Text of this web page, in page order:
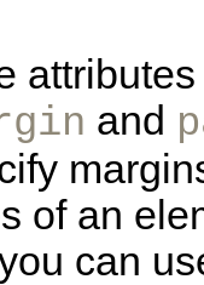
and
of an
can